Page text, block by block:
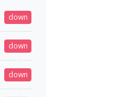
down
down
down